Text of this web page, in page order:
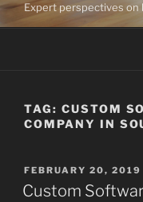
Expert perspectives
TAG: CUSTOM
COMPANY IN
POSTED
ON
FEBRUARY 20, 2019
Custom